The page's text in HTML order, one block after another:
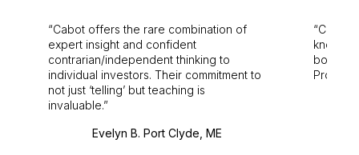
Cabot offers the rare combination of
expert insight and confident
contrarian/independent thinking to
individual investors. Their commitment to
not just ‘telling’ but teaching is
invaluable.
Evelyn B. Port Clyde, ME
Cabot
bounds.
Pro.